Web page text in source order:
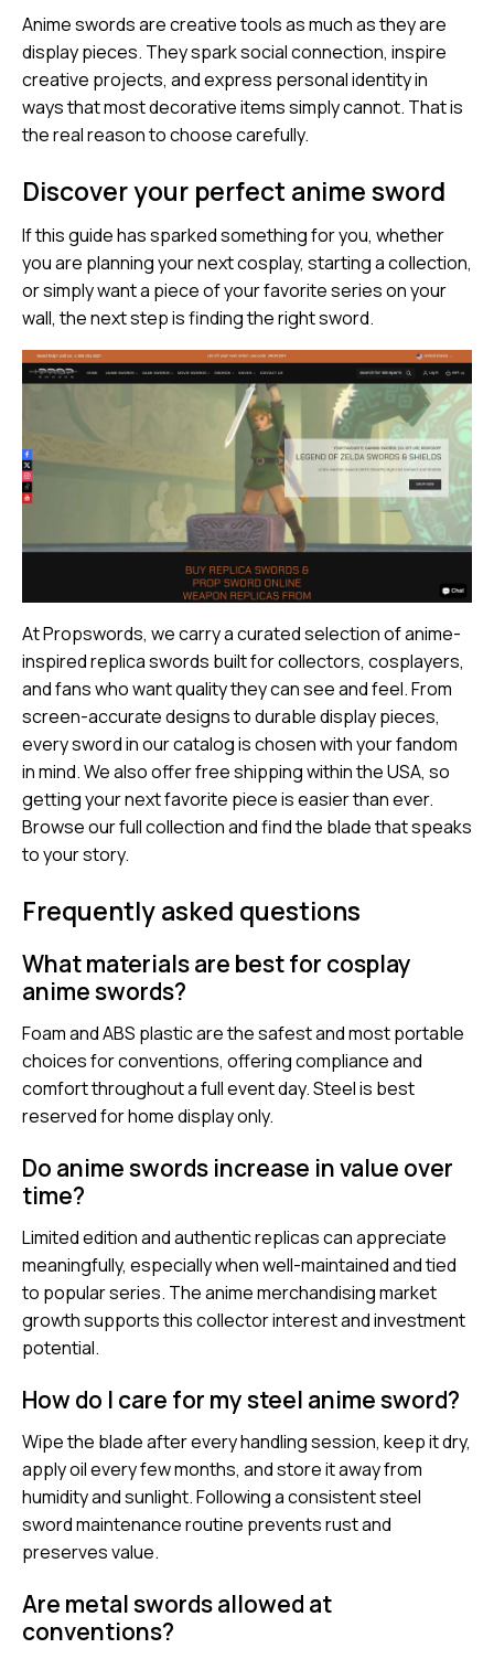
Anime swords are creative tools as much as they are
display pieces. They spark social connection, inspire
creative projects, and express personal identity in
ways that most decorative items simply cannot. That is
the real reason to choose carefully.
Discover your perfect anime sword
If this guide has sparked something for you, whether
you are planning your next cosplay, starting a collection,
or simply want a piece of your favorite series on your
wall, the next step is finding the right sword.
AtPropswords, we carry a curated selection of anime-
inspired replica swords built for collectors, cosplayers,
and fans who want quality they can see and feel. From
screen-accurate designs to durable display pieces,
every sword in our catalog is chosen with your fandom
in mind. We also offer free shipping within the USA, so
getting your next favorite piece is easier than ever.
Browse our full collection and find the blade that speaks
to your story.
Frequently asked questions
What materials are best for cosplay
anime swords?
Foam and ABS plastic are the safest and most portable
choices for conventions, offering compliance and
comfort throughout a full event day. Steel is best
reserved for home display only.
Do anime swords increase in value over
time?
Limited edition and authentic replicas can appreciate
meaningfully, especially when well-maintained and tied
to popular series. The anime merchandising market
growth supports this collector interest and investment
potential.
How do I care for my steel anime sword?
Wipe the blade after every handling session, keep it dry,
apply oil every few months, and store it away from
humidity and sunlight. Following a consistent steel
sword maintenance routine prevents rust and
preserves value.
Are metal swords allowed at
conventions?